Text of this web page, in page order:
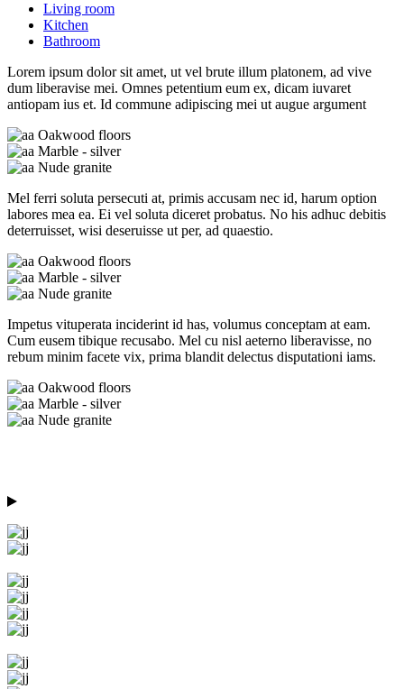
Living room
Kitchen
Bathroom
Lorem ipsum dolor sit amet, ut vel brute illum platonem, ad vive
dum liberavise mei. Omnes petentium eum ex, dicam iuvaret
antiopam ius et. Id commune adipiscing mei ut augue argument
Oakwood floors
Marble - silver
Nude granite
Mel ferri soluta persecuti at, primis accusam nec id, harum option
labores mea ea. Ei vel soluta diceret probatus. No his adhuc debitis
deterruisset, wisi deseruisse ut per, ad quaestio.
Oakwood floors
Marble - silver
Nude granite
Impetus vituperata inciderint id has, volumus conceptam at eam.
Cum eusem tibique recusabo. Mel cu nisl aeterno liberavisse, no
rebum minim facete vix, prima blandit delectus disputationi iams.
Oakwood floors
Marble - silver
Nude granite